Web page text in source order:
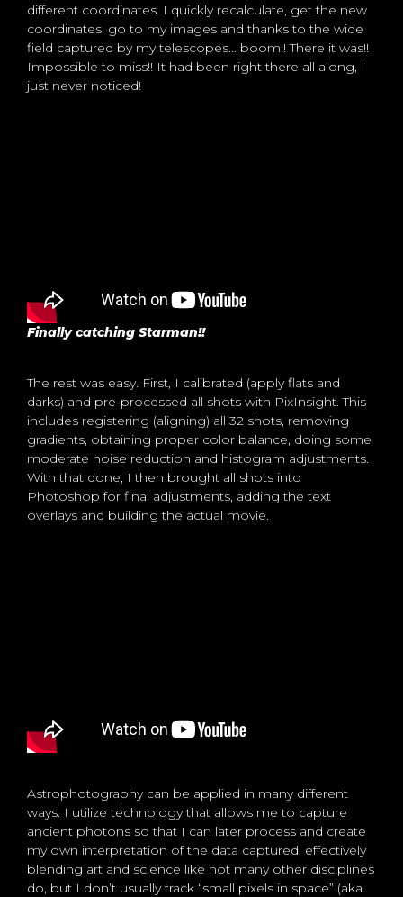
different coordinates. I quickly recalculate, get the new
coordinates, go to my images and thanks to the wide
field captured by my telescopes… boom!! There it was!!
Impossible to miss!! It had been right there all along, I
just never noticed!
Finally catching Starman!!
The rest was easy. First, I calibrated (apply flats and
darks) and pre-processed all shots with PixInsight. This
includes registering (aligning) all 32 shots, removing
gradients, obtaining proper color balance, doing some
moderate noise reduction and histogram adjustments.
With that done, I then brought all shots into
Photoshop for final adjustments, adding the text
overlays and building the actual movie.
Astrophotography can be applied in many different
ways. I utilize technology that allows me to capture
ancient photons so that I can later process and create
my own interpretation of the data captured, effectively
blending art and science like not many other disciplines
do, but I don’t usually track “small pixels in space” (aka